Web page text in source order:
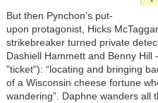
But then Pynchon’s put-
upon protagonist, Hicks
strikebreaker turned private
Dashiell Hammett and Benny
"ticket"): “locating and bringing
of a Wisconsin cheese fortune
wandering”. Daphne wanders all